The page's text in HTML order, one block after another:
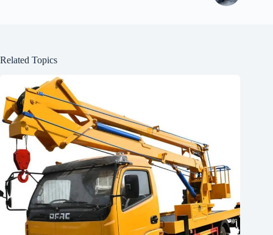
Related Topics